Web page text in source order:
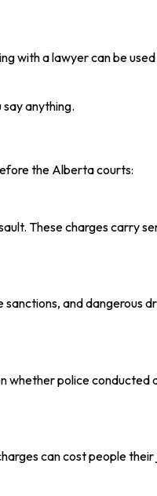
with a lawyer can be
anything.
the Alberta courts:
These charges carry
and dangerous
whether police conducted
can cost people their